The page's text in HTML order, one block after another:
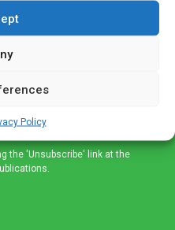
Policy
you can sign up to our
medical, pharmaceutical
Get the latest news
range of specialities
the 'Unsubscribe' link at the